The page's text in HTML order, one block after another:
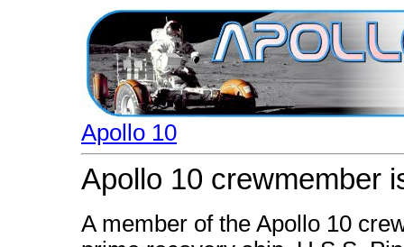
Apollo 10
Apollo 10 crewmember
A member of the Apollo 10